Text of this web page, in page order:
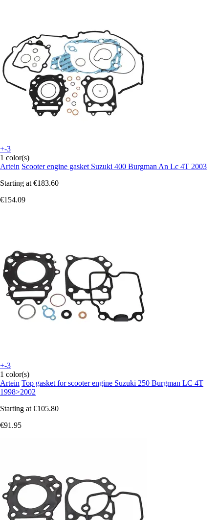
+-3
1 color(s)
Artein Scooter engine gasket Suzuki 400 Burgman An Lc 4T 2003
Starting at €183.60
€154.09
+-3
1 color(s)
Artein Top gasket for scooter engine Suzuki 250 Burgman LC 4T
1998>2002
Starting at €105.80
€91.95